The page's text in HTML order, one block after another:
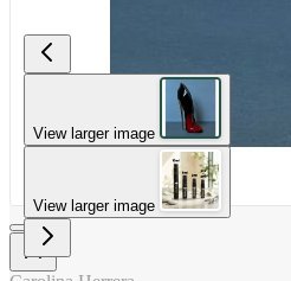
View larger image
View larger image